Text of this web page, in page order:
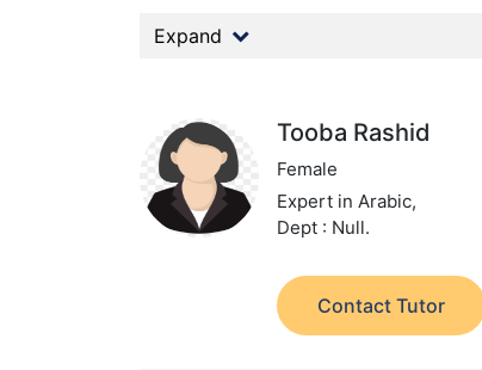
Expand
Tooba Rashid
Female
Expert in Arabic,
Dept : Null.
Contact Tutor